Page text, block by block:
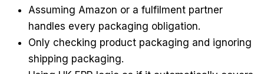
Assuming Amazon or a fulfilment partner
handles every packaging obligation.
Only checking product packaging and ignoring
shipping packaging.